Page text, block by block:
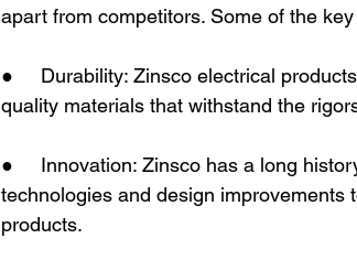
apart from competitors. Some of the
●     Durability: Zinsco electrical
quality materials that withstand the
●     Innovation: Zinsco has a long
technologies and design improvements
products.